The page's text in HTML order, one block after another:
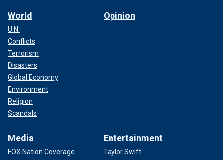
World
U.N.
Conflicts
Terrorism
Disasters
Global Economy
Environment
Religion
Scandals
Opinion
Media
FOX Nation Coverage
Entertainment
Taylor Swift